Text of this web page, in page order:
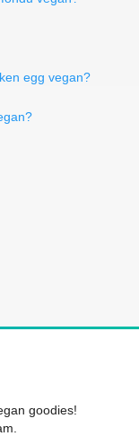
egg vegan?
goodies!